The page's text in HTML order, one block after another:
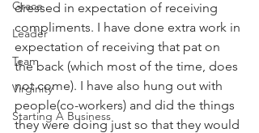
Grace
Leader
Team
Virginity
Starting A Business
dressed in expectation of receiving
compliments. I have done extra work in
expectation of receiving that pat on
the back (which most of the time, does
not come). I have also hung out with
people(co-workers) and did the things
they were doing just so that they would